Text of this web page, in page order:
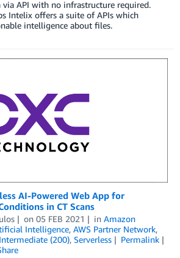
API with no infrastructure required.
Intelix offers a suite of APIs which
intelligence about files.
AI-Powered Web App for
in CT Scans
on 05 FEB 2021 in Amazon
Intelligence, AWS Partner Network,
Intermediate (200), Serverless
Permalink